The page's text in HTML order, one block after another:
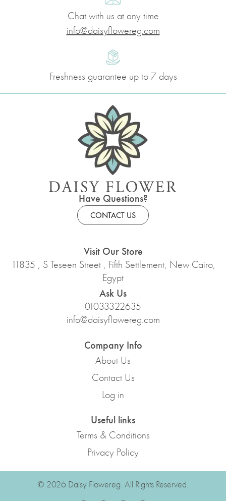
Chat with us at any time
info@daisyflowereg.com
Freshness guarantee up to 7 days
Have Questions?
CONTACT US
Visit Our Store
11835 , S Teseen Street , Fifth Settlement, New Cairo,
Egypt
Ask Us
01033322635
info@daisyflowereg.com
Company Info
About Us
Contact Us
Log in
Useful links
Terms & Conditions
Privacy Policy
© 2026 Daisy Flowereg. All Rights Reserved.